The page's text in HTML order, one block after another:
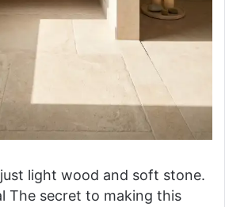
light wood and soft stone.
The secret to making this